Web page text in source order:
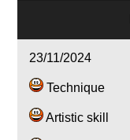
23/11/2024
Technique
Artistic skill